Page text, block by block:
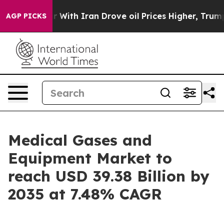
AGP PICKS
Iran Drove oil Prices Higher, Trump Gave
Medical Gases and
Equipment Market to
reach USD 39.38 Billion by
2035 at 7.48% CAGR